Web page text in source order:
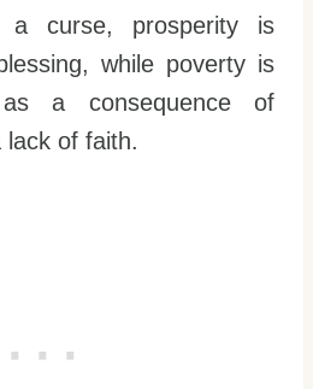
curse, prosperity is
while poverty is
a consequence of
lack of faith.